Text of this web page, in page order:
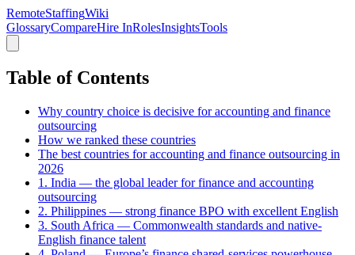
RemoteStaffingWiki
GlossaryCompareHire InRolesInsightsTools
Table of Contents
Why country choice is decisive for accounting and finance
outsourcing
How we ranked these countries
The best countries for accounting and finance outsourcing in
2026
1. India — the global leader for finance and accounting
outsourcing
2. Philippines — strong finance BPO with excellent English
3. South Africa — Commonwealth standards and native-
English finance talent